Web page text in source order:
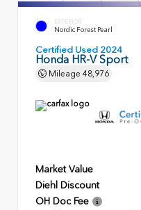
EXTERIOR
Nordic Forest Pearl
Certified Used 2024
Honda HR-V Sport
Mileage 48,976
Market Value
Diehl Discount
OH Doc Fee